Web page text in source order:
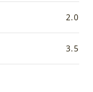
2.0
3.5